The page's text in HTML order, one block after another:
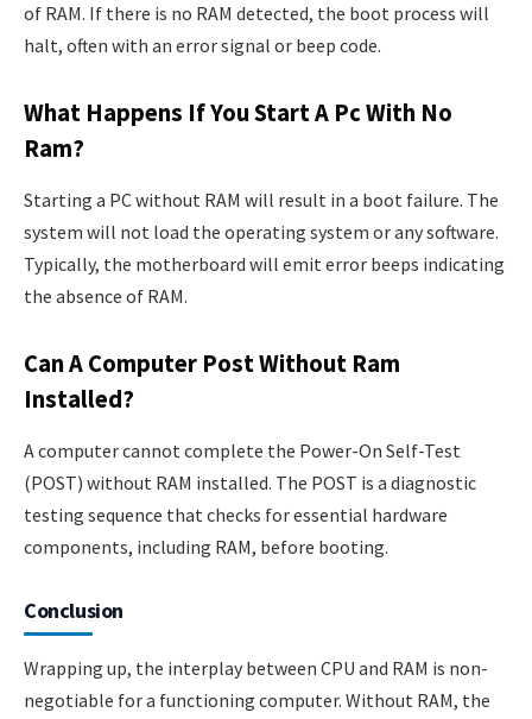
of RAM. If there is no RAM detected, the boot process will
halt, often with an error signal or beep code.
What Happens If You Start A Pc With No
Ram?
Starting a PC without RAM will result in a boot failure. The
system will not load the operating system or any software.
Typically, the motherboard will emit error beeps indicating
the absence of RAM.
Can A Computer Post Without Ram
Installed?
A computer cannot complete the Power-On Self-Test
(POST) without RAM installed. The POST is a diagnostic
testing sequence that checks for essential hardware
components, including RAM, before booting.
Conclusion
Wrapping up, the interplay between CPU and RAM is non-
negotiable for a functioning computer. Without RAM, the